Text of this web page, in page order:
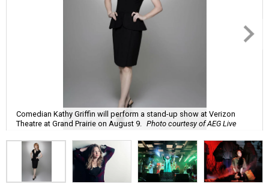
Comedian Kathy Griffin will perform a stand-up show at Verizon
Theatre at Grand Prairie on August 9.
Photo courtesy of AEG Live